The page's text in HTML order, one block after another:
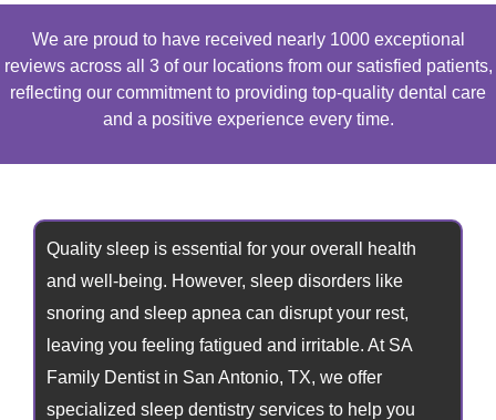
We are proud to have received nearly 1000 exceptional
reviews across all 3 of our locations from our satisfied patients,
reflecting our commitment to providing top-quality dental care
and a positive experience every time.
Quality sleep is essential for your overall health
and well-being. However, sleep disorders like
snoring and sleep apnea can disrupt your rest,
leaving you feeling fatigued and irritable. At SA
Family Dentist in San Antonio, TX, we offer
specialized sleep dentistry services to help you